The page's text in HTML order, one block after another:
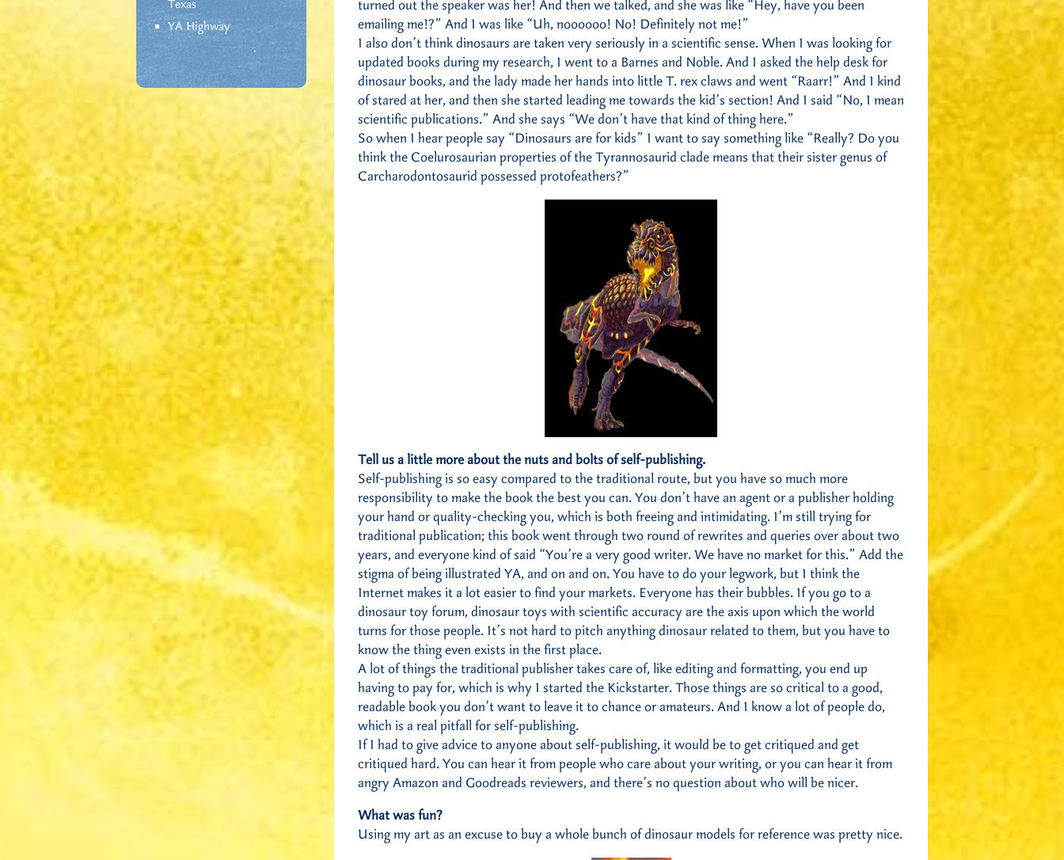
Texas
YA Highway
turned out the speaker was her! And then we talked, and she was like “Hey, have you been
emailing me!?” And I was like “Uh, noooooo! No! Definitely not me!”
I also don’t think dinosaurs are taken very seriously in a scientific sense. When I was looking for
updated books during my research, I went to a Barnes and Noble. And I asked the help desk for
dinosaur books, and the lady made her hands into little T. rex claws and went “Raarr!” And I kind
of stared at her, and then she started leading me towards the kid’s section! And I said “No, I mean
scientific publications.” And she says “We don’t have that kind of thing here.”
So when I hear people say “Dinosaurs are for kids” I want to say something like “Really? Do you
think the Coelurosaurian properties of the Tyrannosaurid clade means that their sister genus of
Carcharodontosaurid possessed protofeathers?”
Tell us a little more about the nuts and bolts of self-publishing.
Self-publishing is so easy compared to the traditional route, but you have so much more
responsibility to make the book the best you can. You don’t have an agent or a publisher holding
your hand or quality-checking you, which is both freeing and intimidating. I’m still trying for
traditional publication; this book went through two round of rewrites and queries over about two
years, and everyone kind of said “You’re a very good writer. We have no market for this.” Add the
stigma of being illustrated YA, and on and on. You have to do your legwork, but I think the
Internet makes it a lot easier to find your markets. Everyone has their bubbles. If you go to a
dinosaur toy forum, dinosaur toys with scientific accuracy are the axis upon which the world
turns for those people. It’s not hard to pitch anything dinosaur related to them, but you have to
know the thing even exists in the first place.
A lot of things the traditional publisher takes care of, like editing and formatting, you end up
having to pay for, which is why I started the Kickstarter. Those things are so critical to a good,
readable book you don’t want to leave it to chance or amateurs. And I know a lot of people do,
which is a real pitfall for self-publishing.
If I had to give advice to anyone about self-publishing, it would be to get critiqued and get
critiqued hard. You can hear it from people who care about your writing, or you can hear it from
angry Amazon and Goodreads reviewers, and there’s no question about who will be nicer.
What was fun?
Using my art as an excuse to buy a whole bunch of dinosaur models for reference was pretty nice.